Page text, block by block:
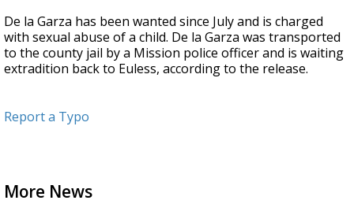
De la Garza has been wanted since July and is charged
with sexual abuse of a child. De la Garza was transported
to the county jail by a Mission police officer and is waiting
extradition back to Euless, according to the release.
Report a Typo
More News